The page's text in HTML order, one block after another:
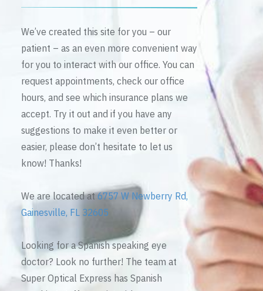
We’ve created this site for you – our
patient – as an even more convenient way
for you to interact with our office. You can
request appointments, check our office
hours, and see which insurance plans we
accept. Try it out and if you have any
suggestions to make it even better or
easier, please don’t hesitate to let us
know! Thanks!
We are located at6757 W Newberry Rd,
Gainesville, FL 32605
Looking for a Spanish speaking eye
doctor? Look no further! The team at
Super Optical Express has Spanish